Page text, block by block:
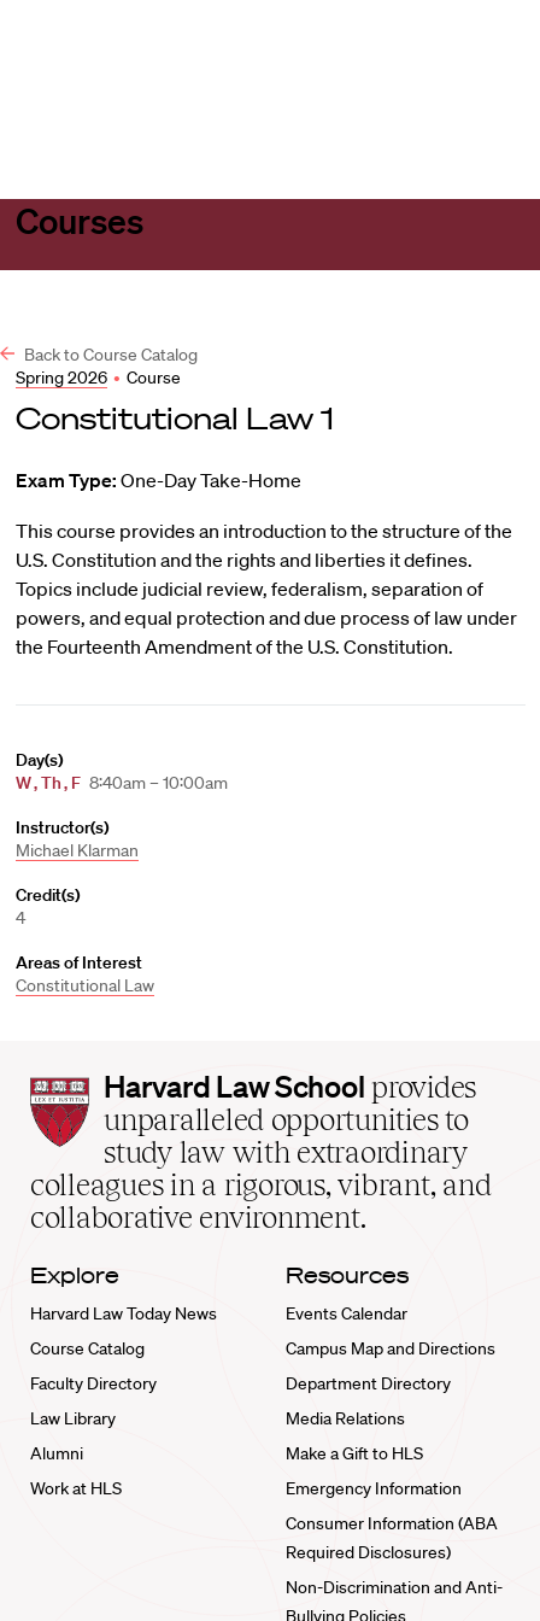
Courses
Back to Course Catalog
Spring 2026 • Course
Constitutional Law 1
Exam Type: One-Day Take-Home
This course provides an introduction to the structure of the
U.S. Constitution and the rights and liberties it defines.
Topics include judicial review, federalism, separation of
powers, and equal protection and due process of law under
the Fourteenth Amendment of the U.S. Constitution.
Day(s)
W,Th, F 8:40am – 10:00am
Instructor(s)
Michael Klarman
Credit(s)
4
Areas of Interest
Constitutional Law
Harvard
Law
School
home
Harvard Law School provides
unparalleled opportunities to
study law with extraordinary
colleagues in a rigorous, vibrant, and
collaborative environment.
Explore
Harvard Law Today News
Course Catalog
Faculty Directory
Law Library
Alumni
Work at HLS
Resources
Events Calendar
Campus Map and Directions
Department Directory
Media Relations
Make a Gift to HLS
Emergency Information
Consumer Information (ABA
Required Disclosures)
Non-Discrimination and Anti-
Bullying Policies